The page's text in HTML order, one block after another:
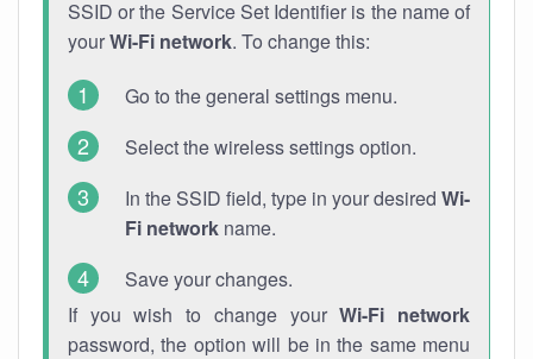
SSID or the Service Set Identifier is the name of
yourWi-Fi network. To change this:
Go to the general settings menu.
Select the wireless settings option.
In the SSID field, type in your desired Wi-
Fi network name.
Save your changes.
If you wish to change yourWi-Fi network
password, the option will be in the same menu